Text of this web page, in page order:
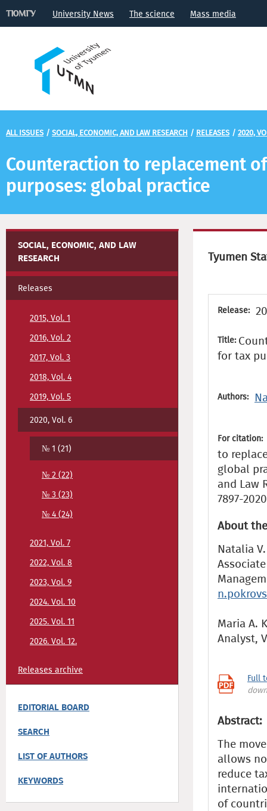
University News The science Mass media
ALL ISSUES / SOCIAL, ECONOMIC, AND LAW RESEARCH / RELEASES / 2020,
Counteraction to replacement
purposes: global practice
SOCIAL, ECONOMIC, AND LAW
RESEARCH
Releases
2015, Vol. 1
2016, Vol. 2
2017, Vol. 3
2018, Vol. 4
2019, Vol. 5
2020, Vol. 6
№ 1 (21)
№ 2 (22)
№ 3 (23)
№ 4 (24)
2021, Vol. 7
2022, Vol. 8
2023, Vol. 9
2024. Vol. 10
2025. Vol. 11
2026. Vol. 12.
Releases archive
EDITORIAL BOARD
SEARCH
LIST OF AUTHORS
KEYWORDS
Tyumen
Release:
Title:
for tax
Authors:
For citation:
to
global
and Law
7897-
About
Natalia
Maria A.
Analyst,
Full
Abstract:
The
allows
reduce
of